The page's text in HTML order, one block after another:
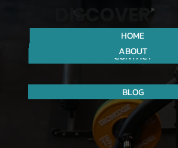
CONTACT
DISCOVER
HOME
ABOUT
BLOG